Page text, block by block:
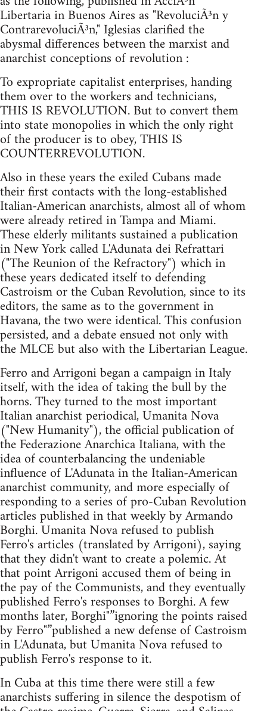
Libertaria in Buenos Aires as "RevoluciÃ³n y
ContrarevoluciÃ³n," Iglesias clarified the
abysmal differences between the marxist and
anarchist conceptions of revolution :
To expropriate capitalist enterprises, handing
them over to the workers and technicians,
THIS IS REVOLUTION. But to convert them
into state monopolies in which the only right
of the producer is to obey, THIS IS
COUNTERREVOLUTION.
Also in these years the exiled Cubans made
their first contacts with the long-established
Italian-American anarchists, almost all of whom
were already retired in Tampa and Miami.
These elderly militants sustained a publication
in New York called L'Adunata dei Refrattari
("The Reunion of the Refractory") which in
these years dedicated itself to defending
Castroism or the Cuban Revolution, since to its
editors, the same as to the government in
Havana, the two were identical. This confusion
persisted, and a debate ensued not only with
the MLCE but also with the Libertarian League.
Ferro and Arrigoni began a campaign in Italy
itself, with the idea of taking the bull by the
horns. They turned to the most important
Italian anarchist periodical, Umanita Nova
("New Humanity"), the official publication of
the Federazione Anarchica Italiana, with the
idea of counterbalancing the undeniable
influence of L'Adunata in the Italian-American
anarchist community, and more especially of
responding to a series of pro-Cuban Revolution
articles published in that weekly by Armando
Borghi. Umanita Nova refused to publish
Ferro's articles (translated by Arrigoni), saying
that they didn't want to create a polemic. At
that point Arrigoni accused them of being in
the pay of the Communists, and they eventually
published Ferro's responses to Borghi. A few
months later, Borghi"”ignoring the points raised
by Ferro"”published a new defense of Castroism
in L'Adunata, but Umanita Nova refused to
publish Ferro's response to it.
In Cuba at this time there were still a few
anarchists suffering in silence the despotism of